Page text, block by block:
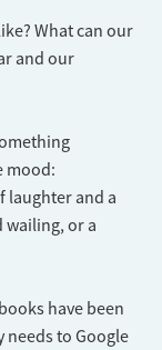
What can our
and our
mood:
laughter and a
wailing, or a
have been
needs to Google